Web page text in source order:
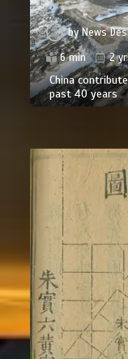
byNews
6 min
2
China
past 40 years